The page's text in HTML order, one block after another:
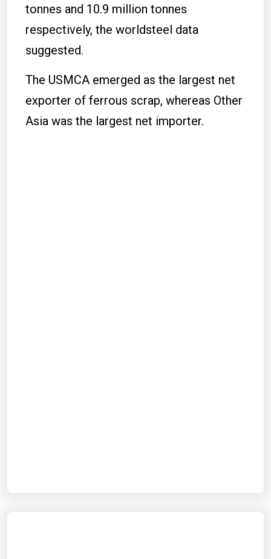
tonnes and 10.9 million tonnes
respectively, the worldsteel data
suggested.
The USMCA emerged as the largest net
exporter of ferrous scrap, whereas Other
Asia was the largest net importer.